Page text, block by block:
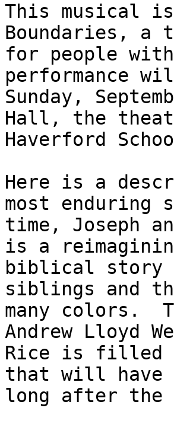
This musical
Boundaries, a
for people
performance
Sunday,
Hall, the
Haverford
Here is a
most enduring
time, Joseph
is a
biblical story
siblings and
many colors.
Andrew Lloyd
Rice is filled
that will have
long after the